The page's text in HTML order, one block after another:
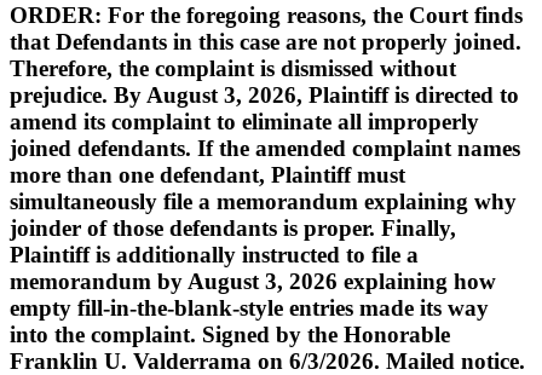
ORDER: For the foregoing reasons, the Court finds
that Defendants in this case are not properly joined.
Therefore, the complaint is dismissed without
prejudice. By August 3, 2026, Plaintiff is directed to
amend its complaint to eliminate all improperly
joined defendants. If the amended complaint names
more than one defendant, Plaintiff must
simultaneously file a memorandum explaining why
joinder of those defendants is proper. Finally,
Plaintiff is additionally instructed to file a
memorandum by August 3, 2026 explaining how
empty fill-in-the-blank-style entries made its way
into the complaint. Signed by the Honorable
Franklin U. Valderrama on 6/3/2026. Mailed notice.